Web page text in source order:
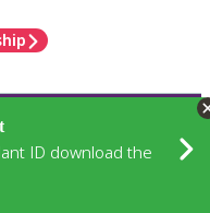
ID download the